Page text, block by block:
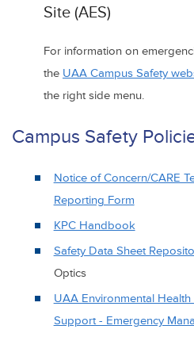
Site (AES)
For information on
the UAA Campus Safety
the right side menu.
Campus Safety
Notice of Concern/CARE
Reporting Form
KPC Handbook
Safety Data Sheet
Optics
UAA Environmental
Support - Emergency